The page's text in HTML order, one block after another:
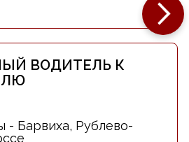
ВОДИТЕЛЬ К
- Барвиха, Рублево-